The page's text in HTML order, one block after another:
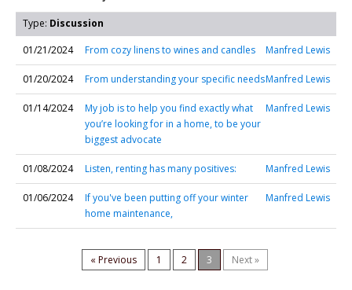
Type: Discussion
01/21/2024
From cozy linens to wines and candles Manfred Lewis
01/20/2024 From understanding your specific needsManfred Lewis
01/14/2024
My job is to help you find exactly what
you’re looking for in a home, to be your
biggest advocate
Manfred Lewis
01/08/2024 Listen, renting has many positives: Manfred Lewis
01/06/2024
If you've been putting off your winter
home maintenance,
Manfred Lewis
« Previous 1 2 3 Next »